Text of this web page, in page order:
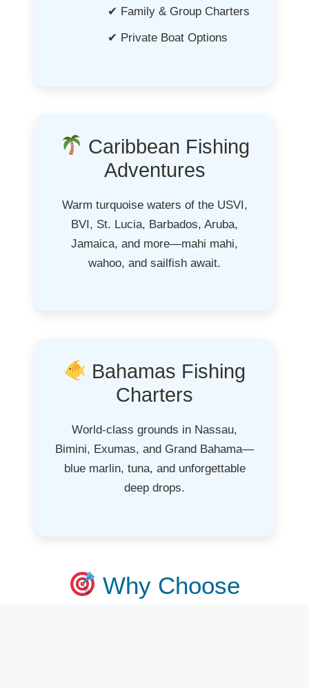
✔ Family & Group Charters
✔ Private Boat Options
Caribbean Fishing
Adventures
Warm turquoise waters of the USVI,
BVI, St. Lucia, Barbados, Aruba,
Jamaica, and more—mahi mahi,
wahoo, and sailfish await.
Bahamas Fishing
Charters
World-class grounds in Nassau,
Bimini, Exumas, and Grand Bahama—
blue marlin, tuna, and unforgettable
deep drops.
Why Choose